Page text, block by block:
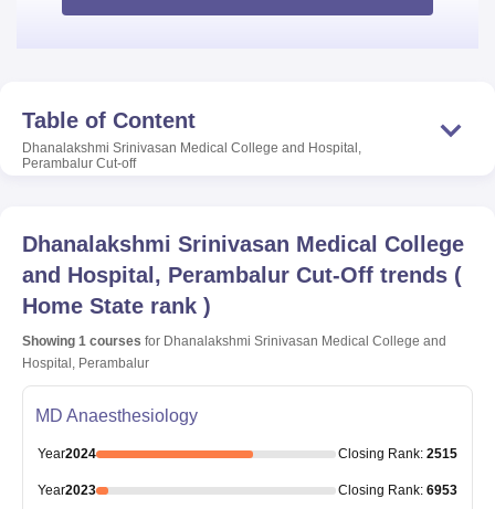
Table of Content
Dhanalakshmi Srinivasan Medical College and Hospital,
Perambalur Cut-off
Dhanalakshmi Srinivasan Medical College
and Hospital, Perambalur Cut-Off trends (
Home State rank )
Showing 1 courses for Dhanalakshmi Srinivasan Medical College and
Hospital, Perambalur
MD Anaesthesiology
Year2024 Closing Rank: 2515
Year2023 Closing Rank: 6953